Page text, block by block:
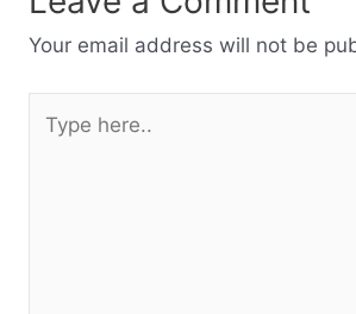
Your email address will not be
here..